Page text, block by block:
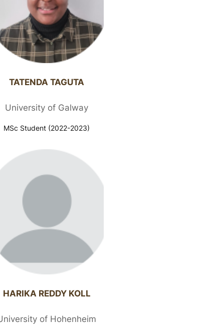
TATENDA TAGUTA​
University of Galway
MSc Student (2022-2023)
HARIKA REDDY KOLL​
of Hohenheim